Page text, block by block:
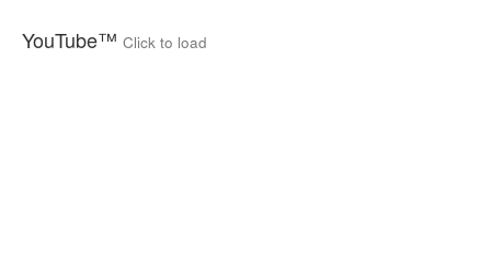
YouTube™ Click to load